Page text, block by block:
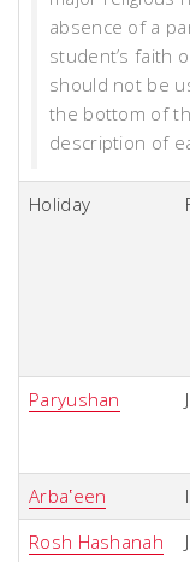
absence of a
student’s faith
should not be
the bottom of
description of
Holiday
Paryushan
Arbaʽeen
Rosh Hashanah